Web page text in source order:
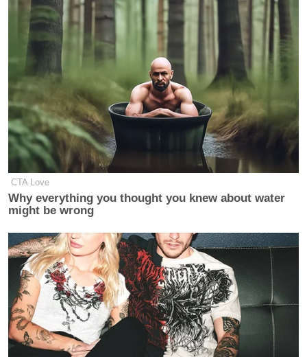
have any trouble. We have total
control of the strait.
(END VIDEO CLIP)
BURNETT: Now, obviously, if you
have total control of the strait, other
countries aren’t bombing ships in the
strait. Okay, that’s just to state the
obvious.
New: The Mediaite One-Sheet "Newsletter of
Newsletters"
Your daily summary and analysis of what the many,
many media newsletters are saying and reporting.
Subscribe now!
CTA Love
Why everything you thought you knew about water
might be wrong